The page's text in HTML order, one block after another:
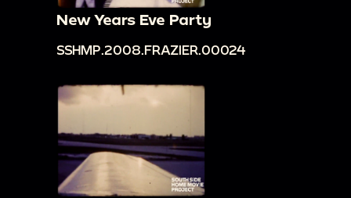
New Years Eve Party
SSHMP.2008.FRAZIER.00024